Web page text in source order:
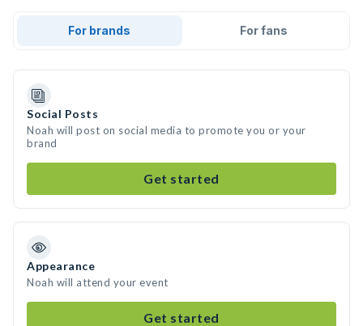
For brands For fans
Social Posts
Noah will post on social media to promote you or your
brand
Get started
Appearance
Noah will attend your event
Get started